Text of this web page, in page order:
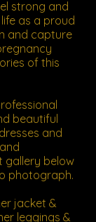
strong and
as a proud
and capture
of this
beautiful
and
gallery below
photograph.
jacket &
leggings &